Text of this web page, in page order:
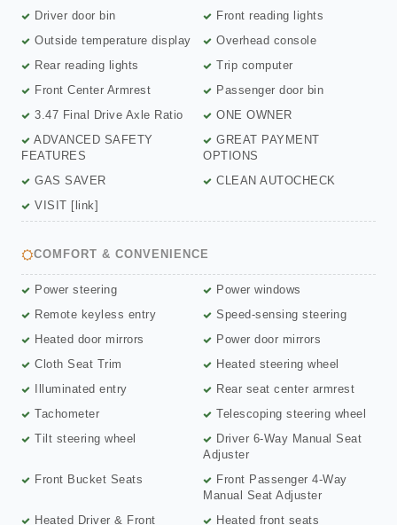
Driver door bin
Front reading lights
Outside temperature display
Overhead console
Rear reading lights
Trip computer
Front Center Armrest
Passenger door bin
3.47 Final Drive Axle Ratio
ONE OWNER
ADVANCED SAFETY
FEATURES
GREAT PAYMENT
OPTIONS
GAS SAVER
CLEAN AUTOCHECK
VISIT [link]
COMFORT & CONVENIENCE
Power steering
Power windows
Remote keyless entry
Speed-sensing steering
Heated door mirrors
Power door mirrors
Cloth Seat Trim
Heated steering wheel
Illuminated entry
Rear seat center armrest
Tachometer
Telescoping steering wheel
Tilt steering wheel
Driver 6-Way Manual Seat
Adjuster
Front Bucket Seats
Front Passenger 4-Way
Manual Seat Adjuster
Heated Driver & Front
Heated front seats